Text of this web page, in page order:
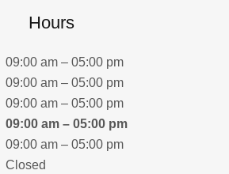
Hours
09:00 am – 05:00 pm
09:00 am – 05:00 pm
09:00 am – 05:00 pm
09:00 am – 05:00 pm
09:00 am – 05:00 pm
Closed